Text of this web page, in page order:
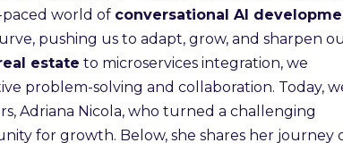
world of conversational AI
pushing us to adapt, grow, and sharpen
estate to microservices integration, we
problem-solving and collaboration. Today,
Adriana Nicola, who turned a challenging
for growth. Below, she shares her journey